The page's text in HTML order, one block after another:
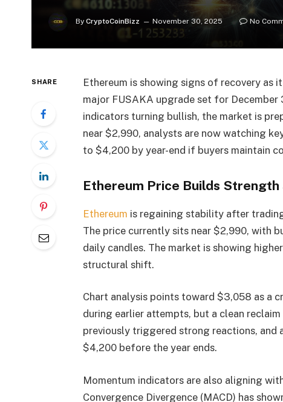
By CryptoCoinBizz November 30, 2025 No
SHARE
Ethereum is showing signs of recovery
major FUSAKA upgrade set for
indicators turning bullish, the market is
near $2,990, analysts are now watching
to $4,200 by year-end if buyers maintain
Ethereum Price Builds
Ethereum is regaining stability after
The price currently sits near $2,990, with
daily candles. The market is showing
structural shift.
Chart analysis points toward $3,058 as a
during earlier attempts, but a clean
previously triggered strong reactions, and
$4,200 before the year ends.
Momentum indicators are also aligning
Convergence Divergence (MACD) has